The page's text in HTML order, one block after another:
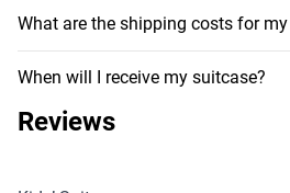
What are the shipping costs for my
When will I receive my suitcase?
Reviews